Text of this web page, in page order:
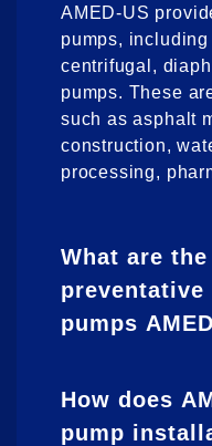
AMED-US
pumps, including
centrifugal,
pumps. These
such as asphalt
construction,
processing,
What are
preventative
pumps
How does
pump